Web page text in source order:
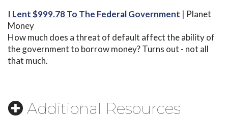
I Lent $999.78 To The Federal Government | Planet
Money
How much does a threat of default affect the ability of
the government to borrow money? Turns out - not all
that much.
Additional Resources